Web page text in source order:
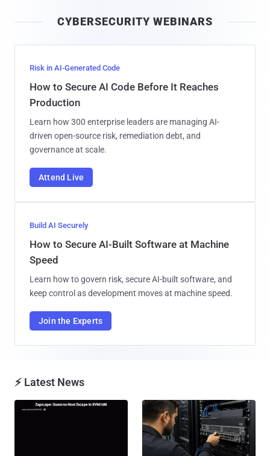
l
CYBERSECURITY WEBINARS
Risk in AI-Generated Code
How to Secure AI Code Before It Reaches
Production
Learn how 300 enterprise leaders are managing AI-
driven open-source risk, remediation debt, and
governance at scale.
Attend Live
Build AI Securely
How to Secure AI-Built Software at Machine
Speed
Learn how to govern risk, secure AI-built software, and
keep control as development moves at machine speed.
Join the Experts
⚡ Latest News